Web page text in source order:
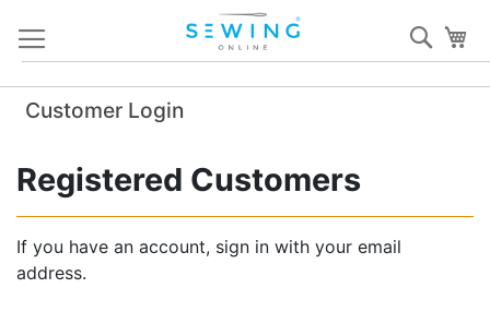
Content
Customer Login
Registered Customers
If you have an account, sign in with your email
address.